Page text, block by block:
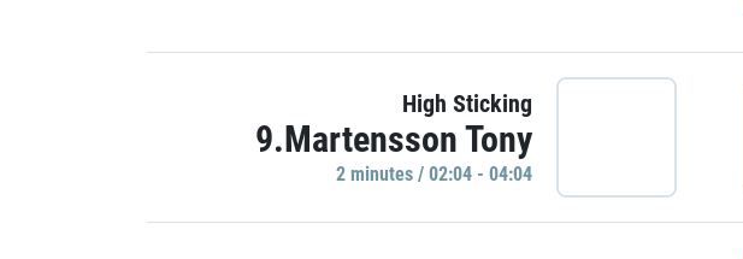
High Sticking
9.Martensson Tony
2 minutes / 02:04 - 04:04